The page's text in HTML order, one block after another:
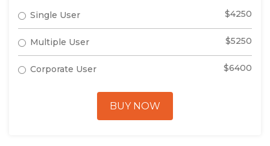
Single User $4250
Multiple User $5250
Corporate User $6400
BUY NOW